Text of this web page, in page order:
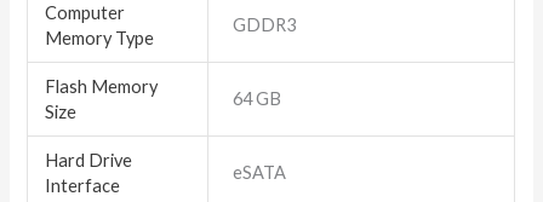
Computer
Memory Type
‎GDDR3
Flash Memory
Size
‎64 GB
Hard Drive
Interface
‎eSATA